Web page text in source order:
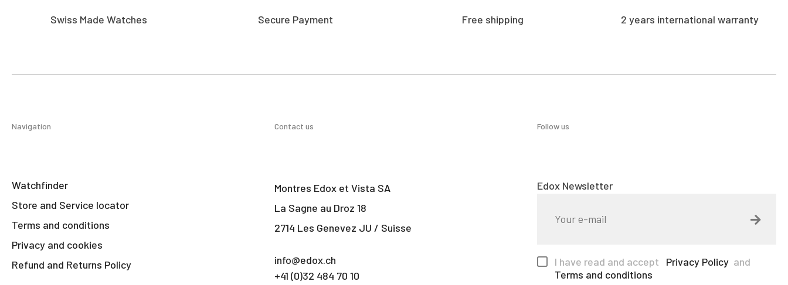
Swiss Made Watches Secure Payment Free shipping 2 years international warranty
Navigation
Watchfinder
Store and Service locator
Terms and conditions
Privacy and cookies
Refund and Returns Policy
Contact us
Montres Edox et Vista SA
La Sagne au Droz 18
2714 Les Genevez JU / Suisse
info@edox.ch
+41 (0)32 484 70 10
Follow us
Edox Newsletter
I have read and accept Privacy Policy and
Terms and conditions